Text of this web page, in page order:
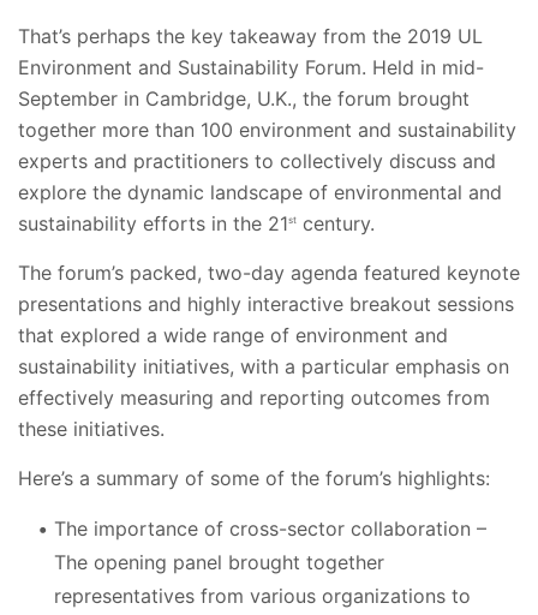
That’s perhaps the key takeaway from the 2019 UL
Environment and Sustainability Forum. Held in mid-
September in Cambridge, U.K., the forum brought
together more than 100 environment and sustainability
experts and practitioners to collectively discuss and
explore the dynamic landscape of environmental and
sustainability efforts in the 21st century.
The forum’s packed, two-day agenda featured keynote
presentations and highly interactive breakout sessions
that explored a wide range of environment and
sustainability initiatives, with a particular emphasis on
effectively measuring and reporting outcomes from
these initiatives.
Here’s a summary of some of the forum’s highlights:
The importance of cross-sector collaboration –
The opening panel brought together
representatives from various organizations to